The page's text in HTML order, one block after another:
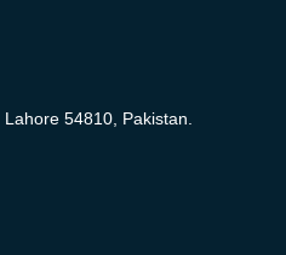
Lahore 54810, Pakistan.